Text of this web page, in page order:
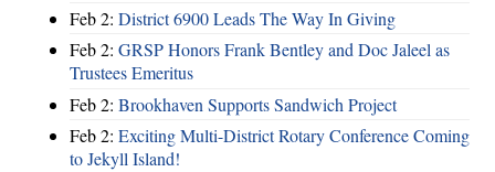
Feb 2: District 6900 Leads The Way In Giving
Feb 2: GRSP Honors Frank Bentley and Doc Jaleel as
Trustees Emeritus
Feb 2: Brookhaven Supports Sandwich Project
Feb 2: Exciting Multi-District Rotary Conference Coming
to Jekyll Island!